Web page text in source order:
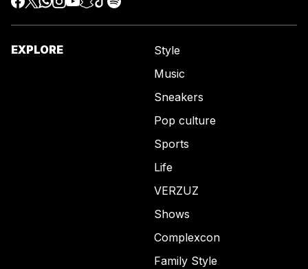
EXPLORE
Style
Music
Sneakers
Pop culture
Sports
Life
VERZUZ
Shows
Complexcon
Family Style